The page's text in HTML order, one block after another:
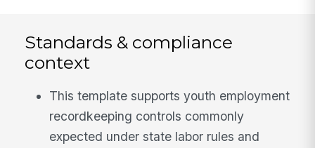
Standards & compliance
context
This template supports youth employment
recordkeeping controls commonly
expected under state labor rules and